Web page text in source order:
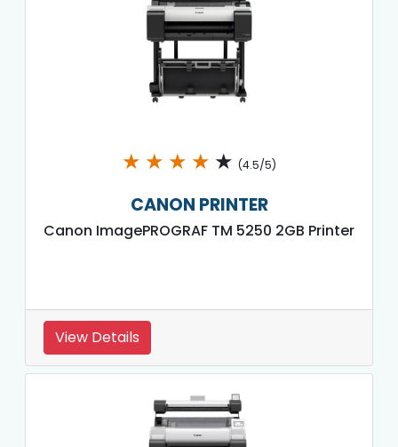
★ ★ ★ ★ ★ (4.5/5)
CANON PRINTER
Canon ImagePROGRAF TM 5250 2GB Printer
View Details